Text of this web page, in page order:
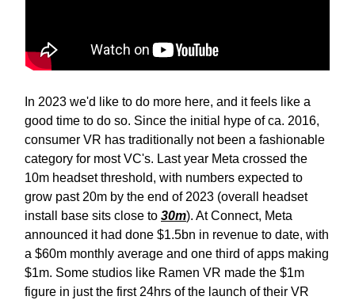
In 2023 we'd like to do more here, and it feels like a
good time to do so. Since the initial hype of ca. 2016,
consumer VR has traditionally not been a fashionable
category for most VC's. Last year Meta crossed the
10m headset threshold, with numbers expected to
grow past 20m by the end of 2023 (overall headset
install base sits close to 30m). At Connect, Meta
announced it had done $1.5bn in revenue to date, with
a $60m monthly average and one third of apps making
$1m. Some studios like Ramen VR made the $1m
figure in just the first 24hrs of the launch of their VR